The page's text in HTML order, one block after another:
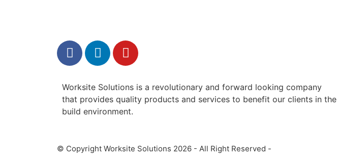
Worksite Solutions is a revolutionary and forward looking company
that provides quality products and services to benefit our clients in the
build environment.
© Copyright Worksite Solutions 2026 - All Right Reserved -